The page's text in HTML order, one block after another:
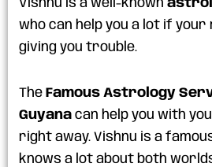
Vishnu is a well-known
who can help you a lot if
giving you trouble.
The Famous Astrology
Guyana can help you with
right away. Vishnu is a
knows a lot about both